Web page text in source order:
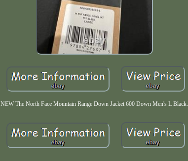
NEW The North Face Mountain Range Down Jacket 600 Down Men's L Black.